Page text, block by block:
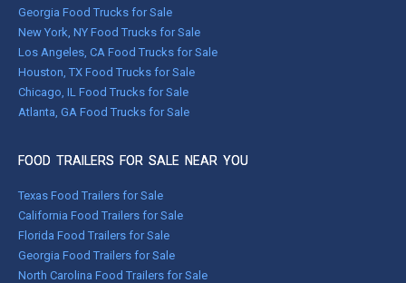
Georgia Food Trucks for Sale
New York, NY Food Trucks for Sale
Los Angeles, CA Food Trucks for Sale
Houston, TX Food Trucks for Sale
Chicago, IL Food Trucks for Sale
Atlanta, GA Food Trucks for Sale
FOOD TRAILERS FOR SALE NEAR YOU
Texas Food Trailers for Sale
California Food Trailers for Sale
Florida Food Trailers for Sale
Georgia Food Trailers for Sale
North Carolina Food Trailers for Sale